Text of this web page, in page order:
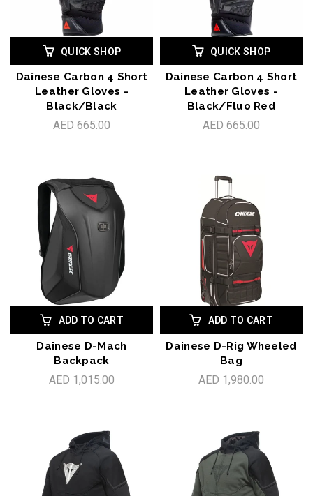
QUICK SHOP
Dainese Carbon 4 Short
Leather Gloves -
Black/Black
AED 665.00
QUICK SHOP
Dainese Carbon 4 Short
Leather Gloves -
Black/Fluo Red
AED 665.00
ADD TO CART
Dainese D-Mach
Backpack
AED 1,015.00
ADD TO CART
Dainese D-Rig Wheeled
Bag
AED 1,980.00